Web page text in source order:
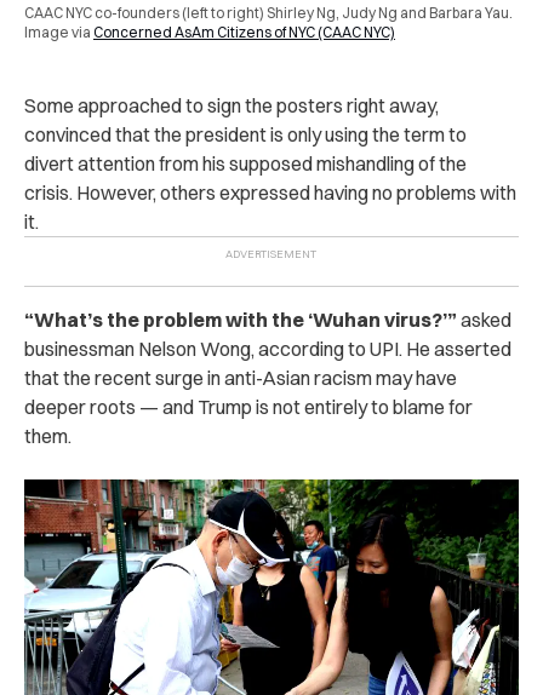
CAAC NYC co-founders (left to right) Shirley Ng, Judy Ng and Barbara Yau.
Image via Concerned AsAm Citizens of NYC (CAAC NYC)
Some approached to sign the posters right away,
convinced that the president is only using the term to
divert attention from his supposed mishandling of the
crisis. However, others expressed having no problems with
it.
“What’s the problem with the ‘Wuhan virus?’” asked
businessman Nelson Wong, according to UPI. He asserted
that the recent surge in anti-Asian racism may have
deeper roots — and Trump is not entirely to blame for
them.